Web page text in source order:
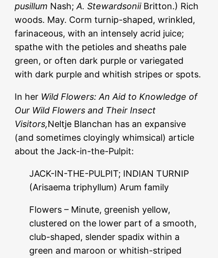
pusillum Nash;A. StewardsoniiBritton.) Rich
woods. May. Corm turnip-shaped, wrinkled,
farinaceous, with an intensely acrid juice;
spathe with the petioles and sheaths pale
green, or often dark purple or variegated
with dark purple and whitish stripes or spots.
In her Wild Flowers: An Aid to Knowledge of
Our Wild Flowers and Their Insect
Visitors,Neltje Blanchan has an expansive
(and sometimes cloyingly whimsical) article
about the Jack-in-the-Pulpit:
JACK-IN-THE-PULPIT; INDIAN TURNIP
(Arisaema triphyllum) Arum family
Flowers – Minute, greenish yellow,
clustered on the lower part of a smooth,
club-shaped, slender spadix within a
green and maroon or whitish-striped